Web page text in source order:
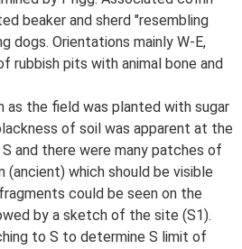
beaker and sherd "resembling
dogs. Orientations mainly W-E,
rubbish pits with animal bone and
as the field was planted with sugar
of soil was apparent at the
and there were many patches of
(ancient) which should be visible
could be seen on the
by a sketch of the site (S1).
to S to determine S limit of